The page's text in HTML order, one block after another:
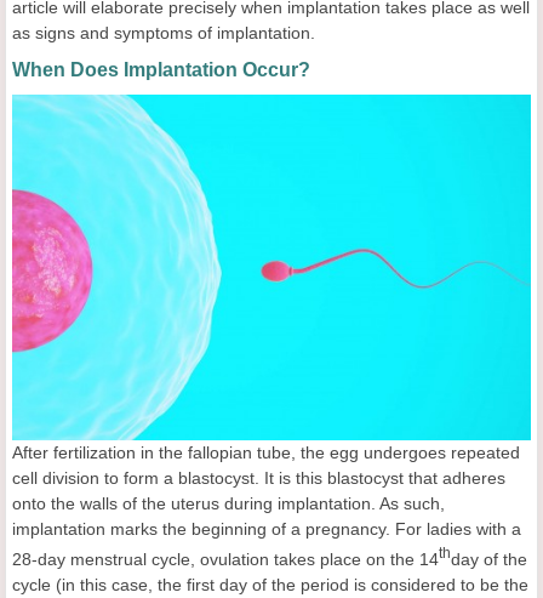
article will elaborate precisely when implantation takes place as well
as signs and symptoms of implantation.
When Does Implantation Occur?
After fertilization in the fallopian tube, the egg undergoes repeated
cell division to form a blastocyst. It is this blastocyst that adheres
onto the walls of the uterus during implantation. As such,
implantation marks the beginning of a pregnancy. For ladies with a
28-day menstrual cycle, ovulation takes place on the 14thday of the
cycle (in this case, the first day of the period is considered to be the